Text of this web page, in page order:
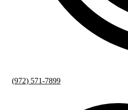
(972) 571-7899